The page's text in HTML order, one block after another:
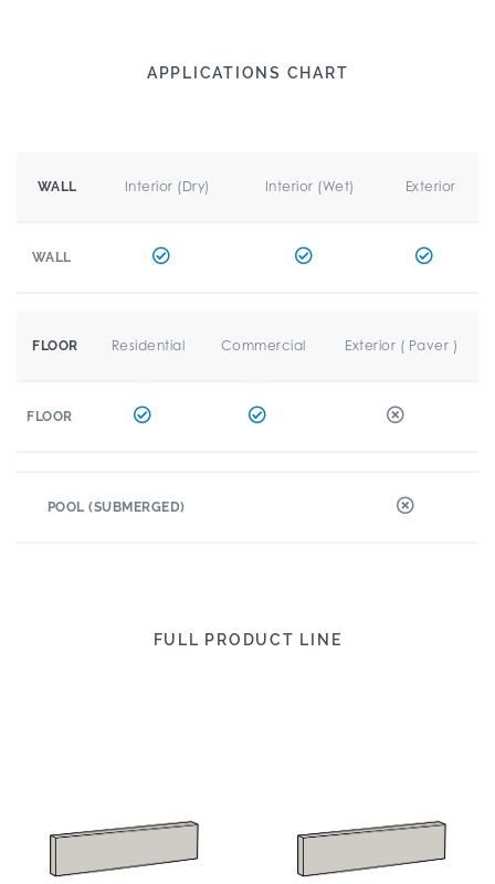
APPLICATIONS CHART
WALL Interior (Dry) Interior (Wet) Exterior
WALL
FLOOR Residential Commercial Exterior ( Paver )
FLOOR
POOL (SUBMERGED)
FULL PRODUCT LINE